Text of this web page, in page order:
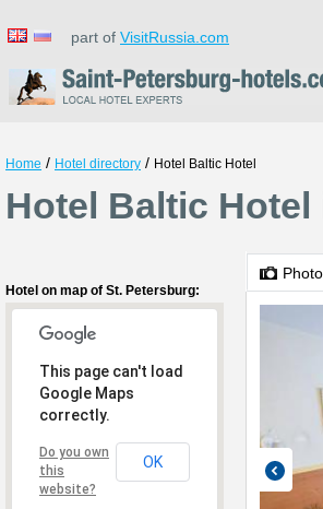
part of VisitRussia.com
Home / Hotel directory / Hotel Baltic Hotel
Hotel Baltic
Hotel on map of St. Petersburg:
This page can't load
Google Maps
correctly.
Do you own
this
website?
OK
Photo